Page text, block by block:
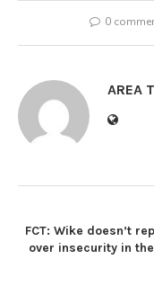
0
AREA
FCT: Wike doesn’t
over insecurity in